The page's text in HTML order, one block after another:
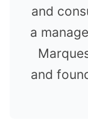
and
a
and